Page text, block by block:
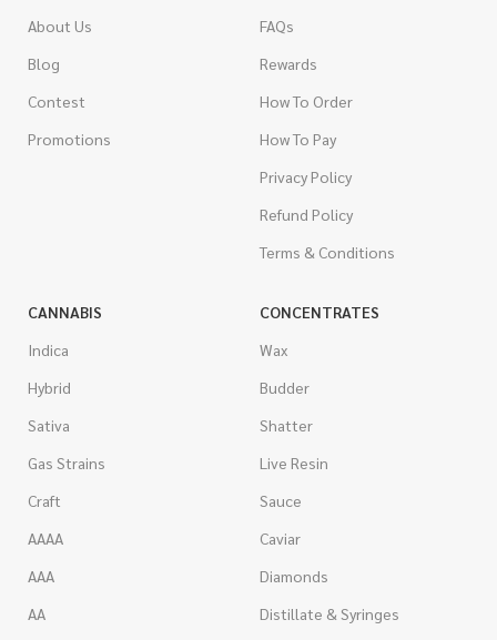
About Us
Blog
Contest
Promotions
FAQs
Rewards
How To Order
How To Pay
Privacy Policy
Refund Policy
Terms & Conditions
CANNABIS
Indica
Hybrid
Sativa
Gas Strains
Craft
AAAA
AAA
AA
CONCENTRATES
Wax
Budder
Shatter
Live Resin
Sauce
Caviar
Diamonds
Distillate & Syringes